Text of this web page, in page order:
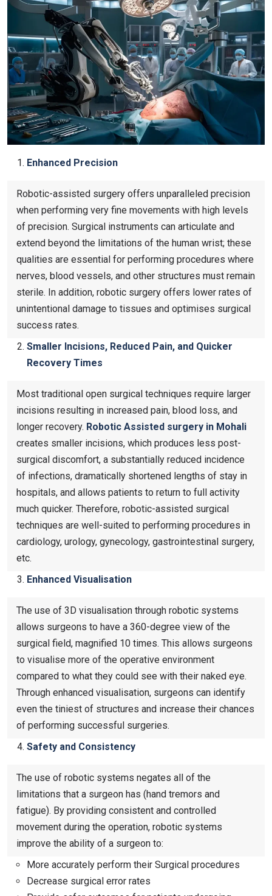
Enhanced Precision
Robotic-assisted surgery offers unparalleled precision
when performing very fine movements with high levels
of precision. Surgical instruments can articulate and
extend beyond the limitations of the human wrist; these
qualities are essential for performing procedures where
nerves, blood vessels, and other structures must remain
sterile. In addition, robotic surgery offers lower rates of
unintentional damage to tissues and optimises surgical
success rates.
Smaller Incisions, Reduced Pain, and Quicker
Recovery Times
Most traditional open surgical techniques require larger
incisions resulting in increased pain, blood loss, and
longer recovery. Robotic Assisted surgery in Mohali
creates smaller incisions, which produces less post-
surgical discomfort, a substantially reduced incidence
of infections, dramatically shortened lengths of stay in
hospitals, and allows patients to return to full activity
much quicker. Therefore, robotic-assisted surgical
techniques are well-suited to performing procedures in
cardiology, urology, gynecology, gastrointestinal surgery,
etc.
Enhanced Visualisation
The use of 3D visualisation through robotic systems
allows surgeons to have a 360-degree view of the
surgical field, magnified 10 times. This allows surgeons
to visualise more of the operative environment
compared to what they could see with their naked eye.
Through enhanced visualisation, surgeons can identify
even the tiniest of structures and increase their chances
of performing successful surgeries.
Safety and Consistency
The use of robotic systems negates all of the
limitations that a surgeon has (hand tremors and
fatigue). By providing consistent and controlled
movement during the operation, robotic systems
improve the ability of a surgeon to:
More accurately perform their Surgical procedures
Decrease surgical error rates